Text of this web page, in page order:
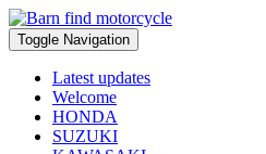
Toggle Navigation
Latest updates
Welcome
HONDA
SUZUKI